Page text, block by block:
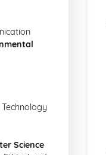
Science